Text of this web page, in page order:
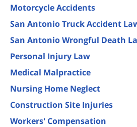
Motorcycle Accidents
San Antonio Truck Accident
San Antonio Wrongful Death
Personal Injury Law
Medical Malpractice
Nursing Home Neglect
Construction Site Injuries
Workers' Compensation